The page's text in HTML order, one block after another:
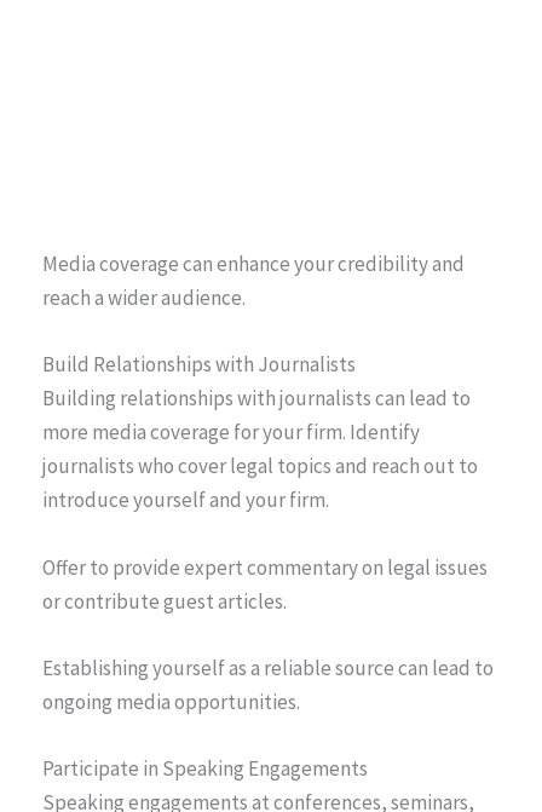
Media coverage can enhance your credibility and
reach a wider audience.
Build Relationships with Journalists
Building relationships with journalists can lead to
more media coverage for your firm. Identify
journalists who cover legal topics and reach out to
introduce yourself and your firm.
Offer to provide expert commentary on legal issues
or contribute guest articles.
Establishing yourself as a reliable source can lead to
ongoing media opportunities.
Participate in Speaking Engagements
Speaking engagements at conferences, seminars,